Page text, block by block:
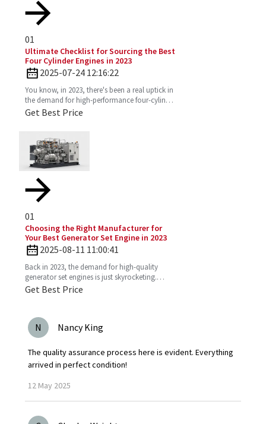
01
Ultimate Checklist for Sourcing the Best
Four Cylinder Engines in 2023
2025-07-24 12:16:22
You know, in 2023, there's been a real uptick in
the demand for high-performance four-cylinder
engines. Everyone's on the lookout for efficient
Get Best Price
01
Choosing the Right Manufacturer for
Your Best Generator Set Engine in 2023
2025-08-11 11:00:41
Back in 2023, the demand for high-quality
generator set engines is just skyrocketing.
People need reliable power solutions now
Get Best Price
N Nancy King
The quality assurance process here is evident. Everything
arrived in perfect condition!
12 May 2025